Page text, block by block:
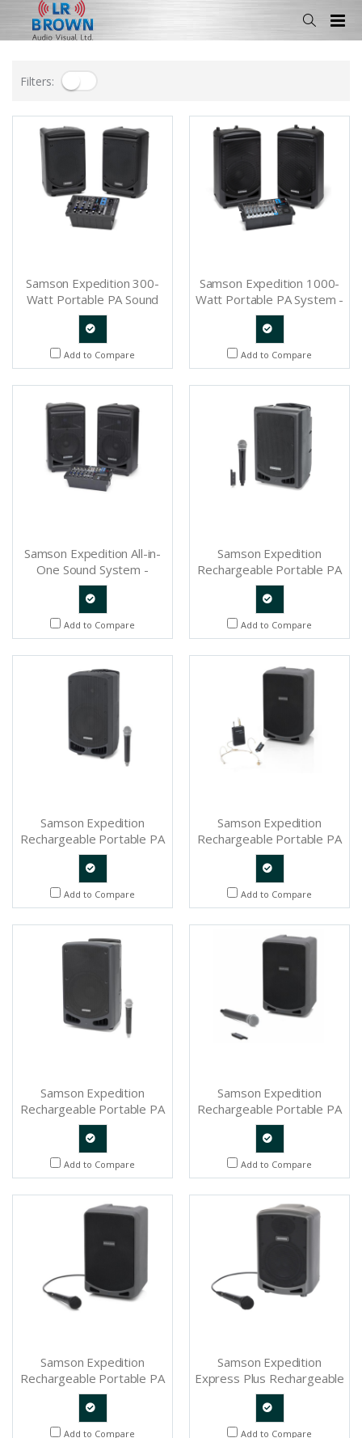
Filters:
Samson Expedition 300-
Watt Portable PA Sound
System - SAXP300B
Quote
Add to Compare
Samson Expedition 1000-
Watt Portable PA System -
SAXP1000B
Quote
Add to Compare
Samson Expedition All-in-
One Sound System -
SAXP800B
Quote
Add to Compare
Samson Expedition
Rechargeable Portable PA
with Handheld Wireless
System and Bluetooth -
SAXP208W
Quote
Add to Compare
Samson Expedition
Rechargeable Portable PA
With Handheld Wireless
System and Bluetooth -
SAXP310W
Quote
Add to Compare
Samson Expedition
Rechargeable Portable PA
with Headset Wireless
System and Bluetooth -
SAXP106WDE
Quote
Add to Compare
Samson Expedition
Rechargeable Portable PA
With Handheld Wireless
System and Bluetooth -
SAXP312W
Quote
Add to Compare
Samson Expedition
Rechargeable Portable PA
With Handheld Wireless
System and Bluetooth -
SAXP106W
Quote
Add to Compare
Samson Expedition
Rechargeable Portable PA
With Bluetooth - SAXP106
Quote
Add to Compare
Samson Expedition
Express Plus Rechargeable
Speaker System With
Bluetooth - SAXPEXPP
Quote
Add to Compare